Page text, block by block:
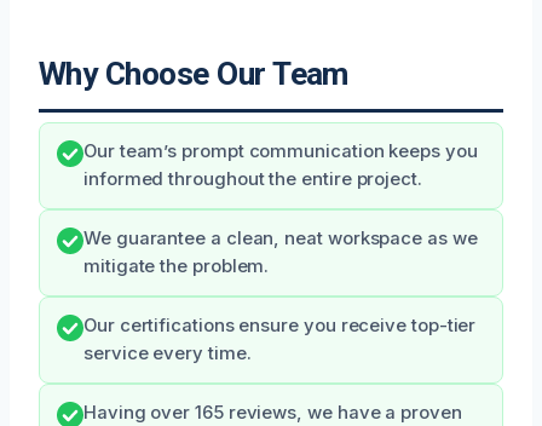
Why Choose Our Team
Our team’s prompt communication keeps you
informed throughout the entire project.
We guarantee a clean, neat workspace as we
mitigate the problem.
Our certifications ensure you receive top-tier
service every time.
Having over 165 reviews, we have a proven